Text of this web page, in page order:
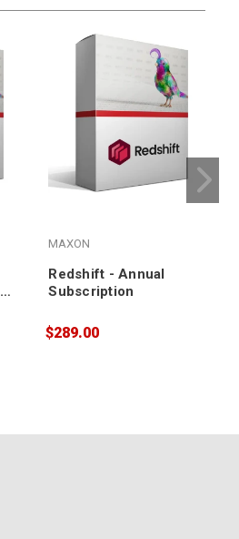
MAXON
Redshift - Annual
Subscription
$289.00